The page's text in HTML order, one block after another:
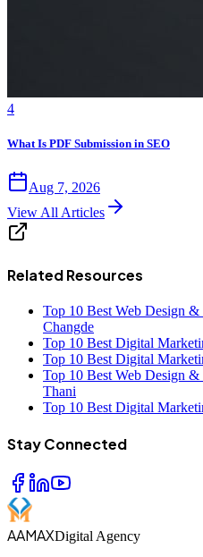
4
What Is PDF Submission in SEO
Aug 7, 2026
View All Articles
Related Resources
Top 10 Best Web Design
Changde
Top 10 Best Digital
Top 10 Best Digital
Top 10 Best Web Design
Thani
Top 10 Best Digital
Stay Connected
AAMAXDigital Agency